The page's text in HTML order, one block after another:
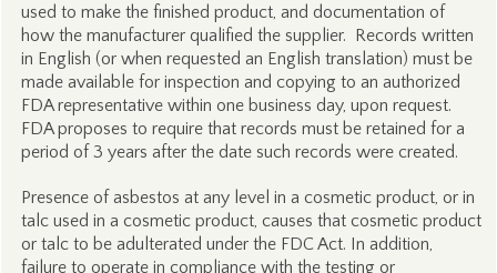
used to make the finished product, and documentation of
how the manufacturer qualified the supplier. Records written
in English (or when requested an English translation) must be
made available for inspection and copying to an authorized
FDA representative within one business day, upon request.
FDA proposes to require that records must be retained for a
period of 3 years after the date such records were created.
Presence of asbestos at any level in a cosmetic product, or in
talc used in a cosmetic product, causes that cosmetic product
or talc to be adulterated under the FDC Act. In addition,
failure to operate in compliance with the testing or